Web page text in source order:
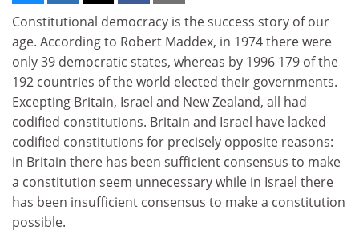
Constitutional democracy is the success story of our
age. According to Robert Maddex, in 1974 there were
only 39 democratic states, whereas by 1996 179 of the
192 countries of the world elected their governments.
Excepting Britain, Israel and New Zealand, all had
codified constitutions. Britain and Israel have lacked
codified constitutions for precisely opposite reasons:
in Britain there has been sufficient consensus to make
a constitution seem unnecessary while in Israel there
has been insufficient consensus to make a constitution
possible.